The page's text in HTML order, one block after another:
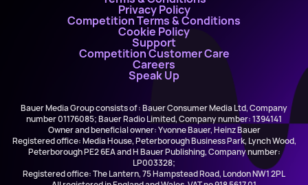
Privacy Policy
Competition Terms & Conditions
Cookie Policy
Support
Competition Customer Care
Careers
Speak Up
Bauer Media Group consists of : Bauer Consumer Media Ltd, Company
number 01176085; Bauer Radio Limited, Company number: 1394141
Owner and beneficial owner: Yvonne Bauer, Heinz Bauer
Registered office: Media House, Peterborough Business Park, Lynch Wood,
Peterborough PE2 6EA and H Bauer Publishing, Company number:
LP003328;
Registered office: The Lantern, 75 Hampstead Road, London NW1 2PL